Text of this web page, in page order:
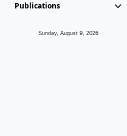
Publications
Sunday, August 9, 2026